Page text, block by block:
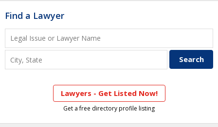
Find a Lawyer
Lawyers - Get Listed Now!
Get a free directory profile listing